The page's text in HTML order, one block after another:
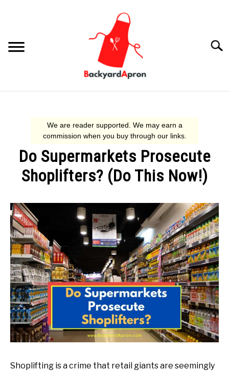
AIR FRYER
SHOPLIFTING
RESOURCES
ABOUT
Do Supermarkets Prosecute
Shoplifters? (Do This Now!)
by
Lindsey
G.
in
Grocery
Shoplifting
Shoplifting is a crime that retail giants are seemingly